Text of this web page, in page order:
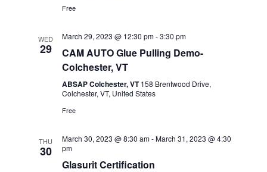
Free
WED
29
March 29, 2023 @ 12:30 pm-3:30 pm
CAM AUTO Glue Pulling Demo-
Colchester, VT
ABSAP Colchester, VT158 Brentwood Drive,
Colchester, VT, United States
Free
THU
30
March 30, 2023 @ 8:30 am-March 31, 2023 @ 4:30
pm
Glasurit Certification